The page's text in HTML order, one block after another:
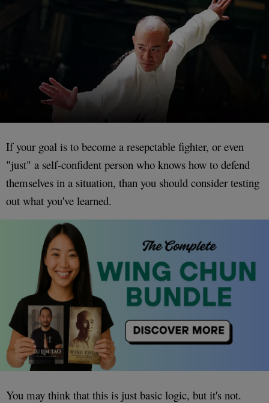
If your goal is to become a resepctable fighter, or even
"just" a self-confident person who knows how to defend
themselves in a situation, than you should consider testing
out what you've learned.
You may think that this is just basic logic, but it's not.